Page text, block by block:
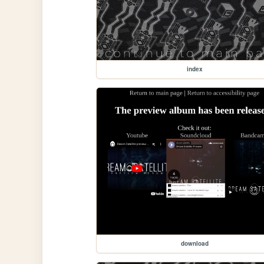
index
download